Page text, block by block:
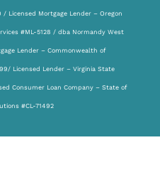
Licensed Mortgage Lender – Oregon
#ML-5128 / dba Normandy West
Lender – Commonwealth of
Licensed Lender – Virginia State
Consumer Loan Company – State of
#CL-71492